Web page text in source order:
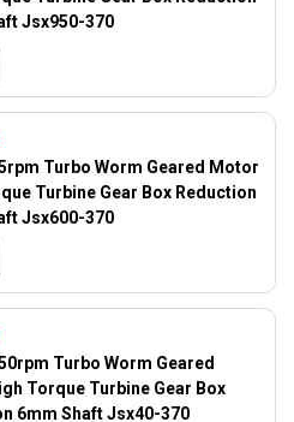
Jsx950-370
Turbo Worm Geared Motor
Turbine Gear Box Reduction
Jsx600-370
Turbo Worm Geared
Torque Turbine Gear Box
6mm Shaft Jsx40-370